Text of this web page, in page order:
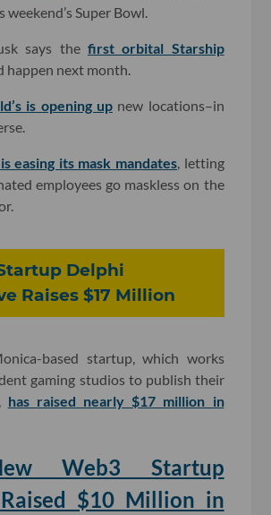
Super Bowl.
says the first orbital Starship
happen next month.
is opening upnew locations–in
easing its mask mandates , letting
employees go maskless on the
Delphi
Raises $17 Million
based startup, which works
gaming studios to publish their
has raised nearly $17 million in
Web3 Startup
$10 Million in